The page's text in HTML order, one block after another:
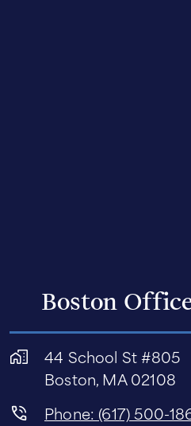
Boston
44 School St #805
Boston, MA 02108
Phone: (617) 500-